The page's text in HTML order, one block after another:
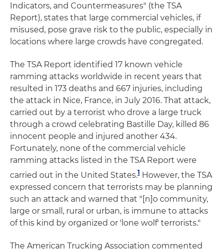
Indicators, and Countermeasures" (the TSA
Report), states that large commercial vehicles, if
misused, pose grave risk to the public, especially in
locations where large crowds have congregated.
The TSA Report identified 17 known vehicle
ramming attacks worldwide in recent years that
resulted in 173 deaths and 667 injuries, including
the attack in Nice, France, in July 2016. That attack,
carried out by a terrorist who drove a large truck
through a crowd celebrating Bastille Day, killed 86
innocent people and injured another 434.
Fortunately, none of the commercial vehicle
ramming attacks listed in the TSA Report were
carried out in the United States.1 However, the TSA
expressed concern that terrorists may be planning
such an attack and warned that "[n]o community,
large or small, rural or urban, is immune to attacks
of this kind by organized or 'lone wolf' terrorists."
The American Trucking Association commented